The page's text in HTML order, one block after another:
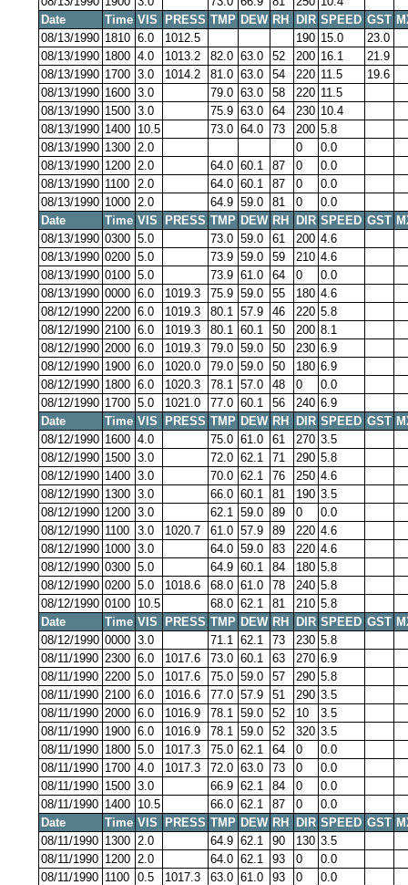
Date
Time VIS PRESS TMP DEW RH DIR SPEED GST
08/13/1990 1810 6.0 1012.5 190 15.0
23.0
08/13/1990 1800 4.0 1013.2 82.0 63.0 52 200 16.1
21.9
08/13/1990 1700 3.0 1014.2 81.0 63.0 54 220 11.5
19.6
08/13/1990 1600 3.0 79.0 63.0 58 220 11.5
08/13/1990 1500 3.0 75.9 63.0 64 230 10.4
08/13/1990 1400 10.5 73.0 64.0 73 200 5.8
08/13/1990 1300 2.0 0
0.0
08/13/1990 1200 2.0 64.0 60.1 87 0
0.0
08/13/1990 1100 2.0 64.0 60.1 87 0
0.0
08/13/1990 1000 2.0 64.9 59.0 81 0
0.0
Date
Time VIS PRESS TMP DEW RH DIR SPEED GST
08/13/1990 0300 5.0 73.0 59.0 61 200 4.6
08/13/1990 0200 5.0 73.9 59.0 59 210 4.6
08/13/1990 0100 5.0 73.9 61.0 64 0
0.0
08/13/1990 0000 6.0 1019.3 75.9 59.0 55 180 4.6
08/12/1990 2200 6.0 1019.3 80.1 57.9 46 220 5.8
08/12/1990 2100 6.0 1019.3 80.1 60.1 50 200 8.1
08/12/1990 2000 6.0 1019.3 79.0 59.0 50 230 6.9
08/12/1990 1900 6.0 1020.0 79.0 59.0 50 180 6.9
08/12/1990 1800 6.0 1020.3 78.1 57.0 48 0
0.0
08/12/1990 1700 5.0 1021.0 77.0 60.1 56 240 6.9
Date
Time VIS PRESS TMP DEW RH DIR SPEED GST
08/12/1990 1600 4.0 75.0 61.0 61 270 3.5
08/12/1990 1500 3.0 72.0 62.1 71 290 5.8
08/12/1990 1400 3.0 70.0 62.1 76 250 4.6
08/12/1990 1300 3.0 66.0 60.1 81 190 3.5
08/12/1990 1200 3.0 62.1 59.0 89 0
0.0
08/12/1990 1100 3.0 1020.7 61.0 57.9 89 220 4.6
08/12/1990 1000 3.0 64.0 59.0 83 220 4.6
08/12/1990 0300 5.0 64.9 60.1 84 180 5.8
08/12/1990 0200 5.0 1018.6 68.0 61.0 78 240 5.8
08/12/1990 0100 10.5 68.0 62.1 81 210 5.8
Date
Time VIS PRESS TMP DEW RH DIR SPEED GST
08/12/1990 0000 3.0 71.1 62.1 73 230 5.8
08/11/1990 2300 6.0 1017.6 73.0 60.1 63 270 6.9
08/11/1990 2200 5.0 1017.6 75.0 59.0 57 290 5.8
08/11/1990 2100 6.0 1016.6 77.0 57.9 51 290 3.5
08/11/1990 2000 6.0 1016.9 78.1 59.0 52 10
3.5
08/11/1990 1900 6.0 1016.9 78.1 59.0 52 320 3.5
08/11/1990 1800 5.0 1017.3 75.0 62.1 64 0
0.0
08/11/1990 1700 4.0 1017.3 72.0 63.0 73 0
0.0
08/11/1990 1500 3.0 66.9 62.1 84 0
0.0
08/11/1990 1400 10.5 66.0 62.1 87 0
0.0
Date
Time VIS PRESS TMP DEW RH DIR SPEED GST
08/11/1990 1300 2.0 64.9 62.1 90 130 3.5
08/11/1990 1200 2.0 64.0 62.1 93 0
0.0
08/11/1990 1100 0.5 1017.3 63.0 61.0 93 0
0.0